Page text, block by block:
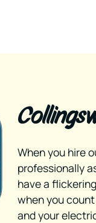
When you hire
professionally
have a
when you
and your